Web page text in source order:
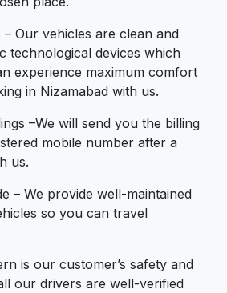
Our vehicles are clean and
technological devices which
experience maximum comfort
in Nizamabad with us.
–We will send you the billing
mobile number after a
us.
– We provide well-maintained
so you can travel
is our customer’s safety and
our drivers are well-verified